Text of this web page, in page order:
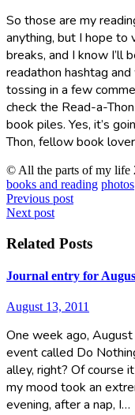
So those are my
anything, but I hope to
breaks, and I know I’ll
readathon hashtag
tossing in a few
check the Read-a-
book piles. Yes, it’s
Thon, fellow book
© All the parts of my life
books and reading photos
Post
navigation
Previous post
Next post
Related Posts
Journal entry for
August 13, 2011
One week ago,
event called Do
alley, right? Of course
my mood took an
evening, after a nap, I…